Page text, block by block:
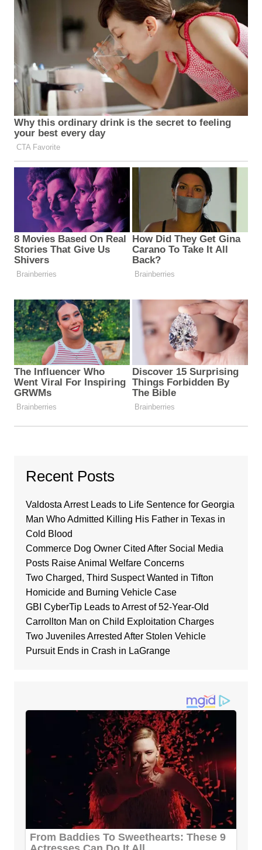
Recent Posts
Valdosta Arrest Leads to Life Sentence for Georgia
Man Who Admitted Killing His Father in Texas in
Cold Blood
Commerce Dog Owner Cited After Social Media
Posts Raise Animal Welfare Concerns
Two Charged, Third Suspect Wanted in Tifton
Homicide and Burning Vehicle Case
GBI CyberTip Leads to Arrest of 52-Year-Old
Carrollton Man on Child Exploitation Charges
Two Juveniles Arrested After Stolen Vehicle
Pursuit Ends in Crash in LaGrange